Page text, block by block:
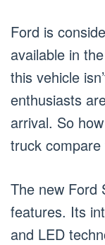
Ford is
available in
this vehicle
enthusiasts
arrival. So
truck
The new Ford
features. Its
and LED